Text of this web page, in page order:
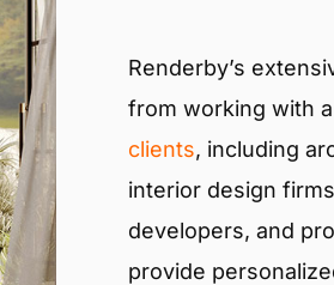
Renderby’s
from working with
clients, including
interior design
developers, and
provide